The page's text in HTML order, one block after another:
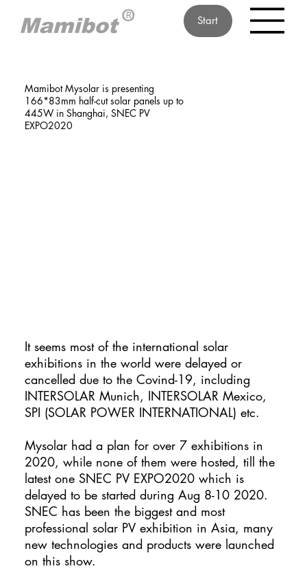
Start
Mamibot Mysolar is presenting
166*83mm half-cut solar panels up to
445W in Shanghai, SNEC PV
EXPO2020
It seems most of the international solar
exhibitions in the world were delayed or
cancelled due to the Covind-19, including
INTERSOLAR Munich, INTERSOLAR Mexico,
SPI (SOLAR POWER INTERNATIONAL) etc.
Mysolar had a plan for over 7 exhibitions in
2020, while none of them were hosted, till the
latest one SNEC PV EXPO2020 which is
delayed to be started during Aug 8-10 2020.
SNEC has been the biggest and most
professional solar PV exhibition in Asia, many
new technologies and products were launched
on this show.